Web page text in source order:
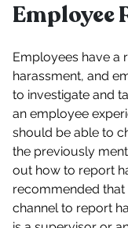
Employee
Employees have a
harassment, and
to investigate and
an employee
should be able to
the previously
out how to report
recommended
channel to report